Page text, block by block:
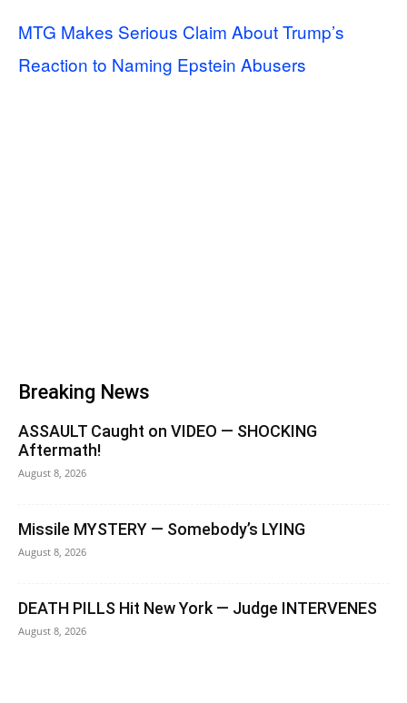
MTG Makes Serious Claim About Trump’s
Reaction to Naming Epstein Abusers
Breaking News
ASSAULT Caught on VIDEO — SHOCKING
Aftermath!
August 8, 2026
Missile MYSTERY — Somebody’s LYING
August 8, 2026
DEATH PILLS Hit New York — Judge INTERVENES
August 8, 2026